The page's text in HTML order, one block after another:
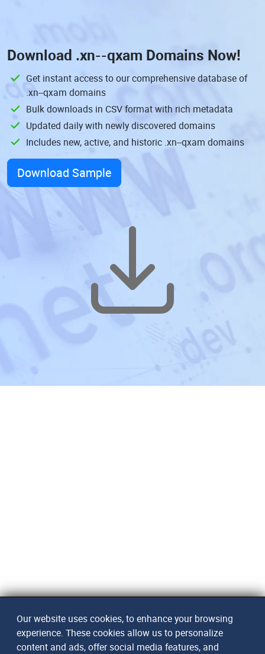
Download .xn--qxam Domains Now!
Get instant access to our comprehensive database of
.xn--qxam domains
Bulk downloads in CSV format with rich metadata
Updated daily with newly discovered domains
Includes new, active, and historic .xn--qxam domains
Download Sample
Our website uses cookies, to enhance your browsing
experience. These cookies allow us to personalize
content and ads, offer social media features, and